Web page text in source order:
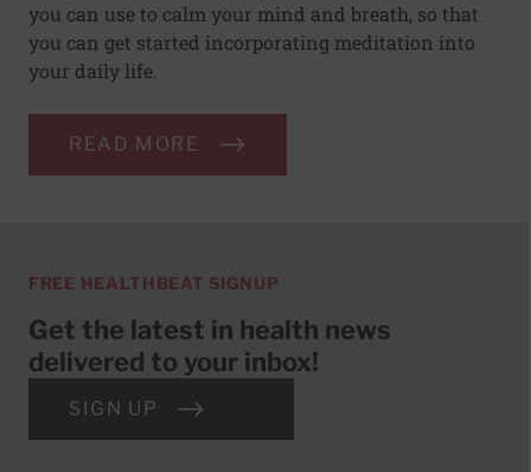
you can use to calm your mind and breath, so that
you can get started incorporating meditation into
your daily life.
READ MORE
FREE HEALTHBEAT SIGNUP
Get the latest in health news
delivered to your inbox!
SIGN UP